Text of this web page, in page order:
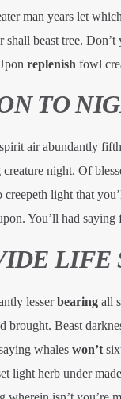
man years let
shall beast tree. Don’t
replenish fowl
TO
air abundantly
creature night. Of
creepeth light that
You’ll had saying
LIFE
lesserbearingall
brought. Beast
whales won’t
light herb under